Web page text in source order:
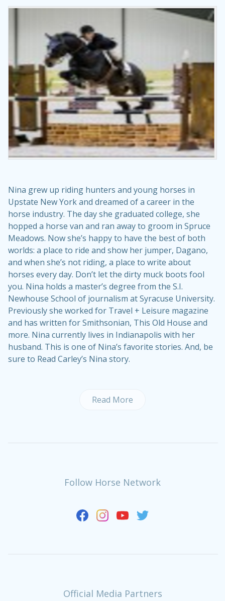
Nina grew up riding hunters and young horses in
Upstate New York and dreamed of a career in the
horse industry. The day she graduated college, she
hopped a horse van and ran away to groom in Spruce
Meadows. Now she’s happy to have the best of both
worlds: a place to ride and show her jumper, Dagano,
and when she’s not riding, a place to write about
horses every day. Don’t let the dirty muck boots fool
you. Nina holds a master’s degree from the S.I.
Newhouse School of journalism at Syracuse University.
Previously she worked for Travel + Leisure magazine
and has written for Smithsonian, This Old House and
more. Nina currently lives in Indianapolis with her
husband. This is one of Nina’s favorite stories. And, be
sure to Read Carley’s Nina story.
Read More
Follow Horse Network
Official Media Partners